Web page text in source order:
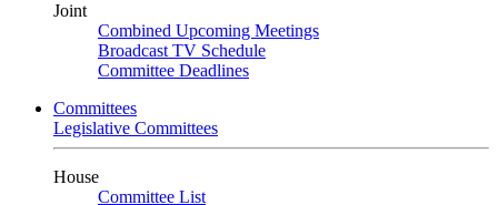
Joint
Combined Upcoming Meetings
Broadcast TV Schedule
Committee Deadlines
Committees
Legislative Committees
House
Committee List